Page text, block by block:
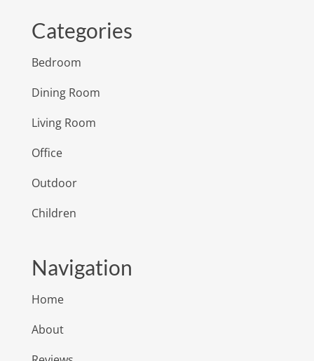
Categories
Bedroom
Dining Room
Living Room
Office
Outdoor
Children
Navigation
Home
About